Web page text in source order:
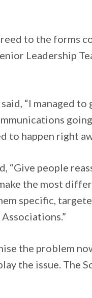
to the forms
Leadership
“I managed
to happen right
“Give people
the most
specific,
the problem
the issue. The